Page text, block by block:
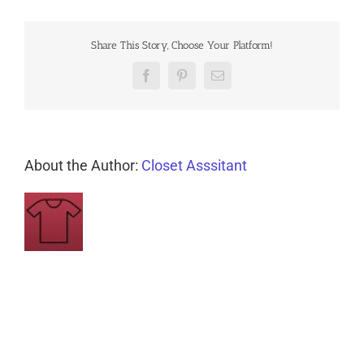
Share This Story, Choose Your Platform!
FacebookPinterestEmail
About the Author: Closet Asssitant